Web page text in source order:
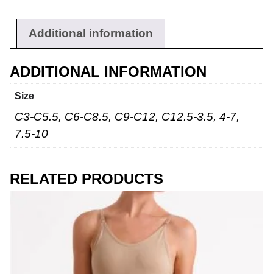
Workwear
Additional information
ADDITIONAL INFORMATION
Size
C3-C5.5, C6-C8.5, C9-C12, C12.5-3.5, 4-7,
7.5-10
RELATED PRODUCTS